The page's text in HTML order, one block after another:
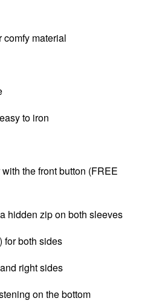
comfy material
asy to iron
the front button (FREE
hidden zip on both sleeves
for both sides
right sides
on the bottom